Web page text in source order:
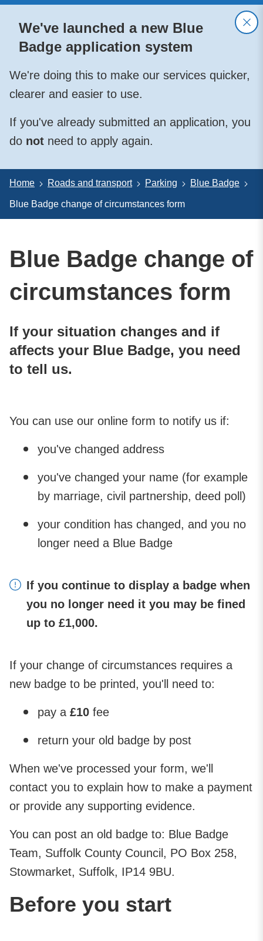
We've launched a new Blue
Badge application system
We're doing this to make our services quicker,
clearer and easier to use.
If you've already submitted an application, you
do not need to apply again.
Home Roads and transport Parking Blue Badge
Blue Badge change of circumstances form
Blue Badge change of
circumstances form
If your situation changes and if
affects your Blue Badge, you need
to tell us.
You can use our online form to notify us if:
you've changed address
you've changed your name (for example
by marriage, civil partnership, deed poll)
your condition has changed, and you no
longer need a Blue Badge
If you continue to display a badge when
you no longer need it you may be fined
up to £1,000.
If your change of circumstances requires a
new badge to be printed, you'll need to:
pay a £10 fee
return your old badge by post
When we've processed your form, we'll
contact you to explain how to make a payment
or provide any supporting evidence.
You can post an old badge to: Blue Badge
Team, Suffolk County Council, PO Box 258,
Stowmarket, Suffolk, IP14 9BU.
Before you start